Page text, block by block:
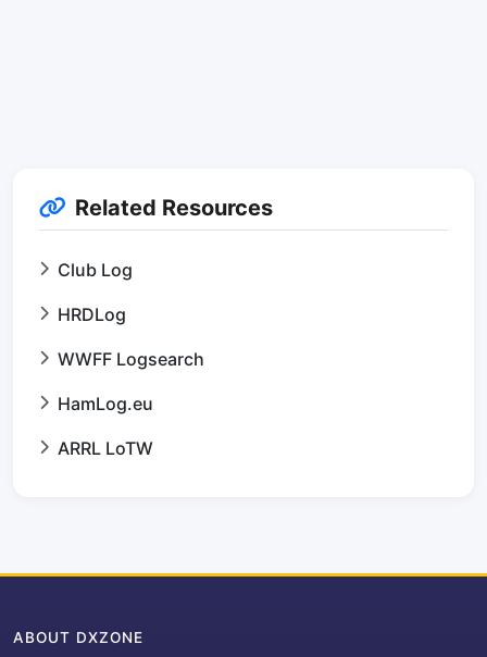
Related Resources
Club Log
HRDLog
WWFF Logsearch
HamLog.eu
ARRL LoTW
ABOUT DXZONE